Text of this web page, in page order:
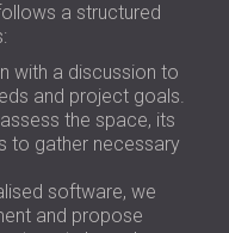
a structured
with a discussion to
and project goals.
the space, its
to gather necessary
software, we
and propose